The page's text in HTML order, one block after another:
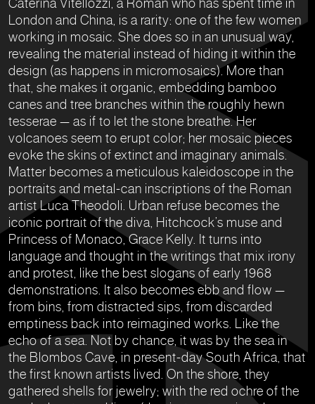
London and China, is a rarity: one of the few women
working in mosaic. She does so in an unusual way,
revealing the material instead of hiding it within the
design (as happens in micromosaics). More than
that, she makes it organic, embedding bamboo
canes and tree branches within the roughly hewn
tesserae — as if to let the stone breathe. Her
volcanoes seem to erupt color; her mosaic pieces
evoke the skins of extinct and imaginary animals.
Matter becomes a meticulous kaleidoscope in the
portraits and metal-can inscriptions of the Roman
artist Luca Theodoli. Urban refuse becomes the
iconic portrait of the diva, Hitchcock’s muse and
Princess of Monaco, Grace Kelly. It turns into
language and thought in the writings that mix irony
and protest, like the best slogans of early 1968
demonstrations. It also becomes ebb and flow —
from bins, from distracted sips, from discarded
emptiness back into reimagined works. Like the
echo of a sea. Not by chance, it was by the sea in
the Blombos Cave, in present-day South Africa, that
the first known artists lived. On the shore, they
gathered shells for jewelry; with the red ochre of the